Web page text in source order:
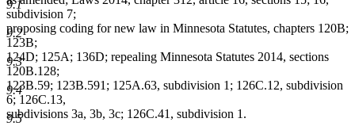
9.1
9.2
9.3
9.4
9.5
subdivision 7;
proposing coding for new law in Minnesota Statutes, chapters 120B;
123B;
124D; 125A; 136D; repealing Minnesota Statutes 2014, sections
120B.128;
123B.59; 123B.591; 125A.63, subdivision 1; 126C.12, subdivision
6; 126C.13,
subdivisions 3a, 3b, 3c; 126C.41, subdivision 1.